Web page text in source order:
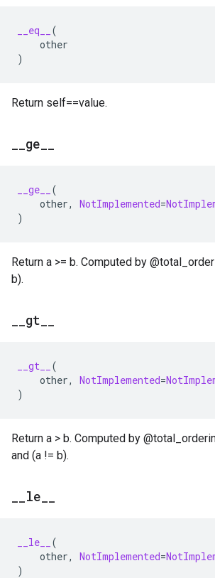
__eq__
(
other
)
Return self==value.
ge
__ge__
(
other, NotImplemented=
)
Return a >= b. Computed by
b).
gt
__gt__
(
other, NotImplemented=
)
Return a > b. Computed by
and (a != b).
le
__le__
(
other, NotImplemented=
)